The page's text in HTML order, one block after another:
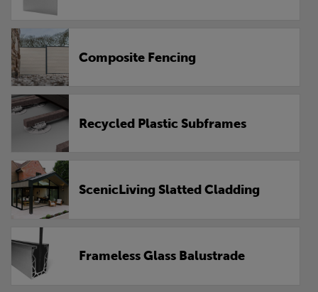
Composite Fencing
Recycled Plastic Subframes
ScenicLiving Slatted Cladding
Frameless Glass Balustrade